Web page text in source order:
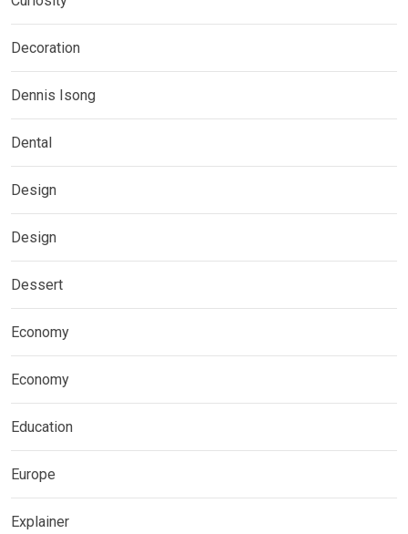
Decoration
Dennis Isong
Dental
Design
Design
Dessert
Economy
Economy
Education
Europe
Explainer